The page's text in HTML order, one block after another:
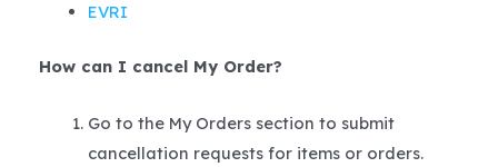
EVRI
How can I cancel My Order?
Go to the My Orders section to submit
cancellation requests for items or orders.